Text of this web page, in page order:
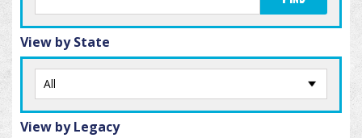
View by State
View by Legacy